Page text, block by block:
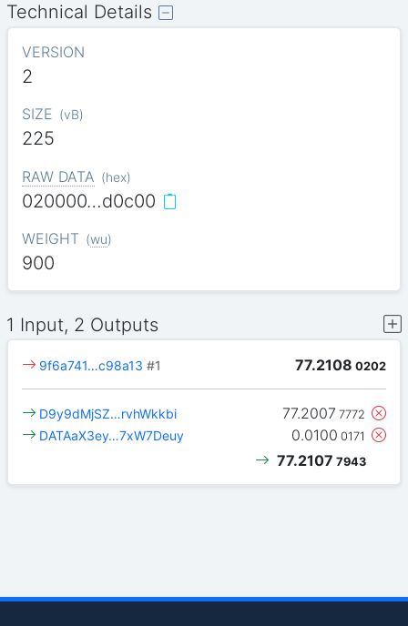
Technical Details
VERSION
2
SIZE (vB)
225
RAW DATA (hex)
020000…d0c00
WEIGHT (wu)
900
1 Input, 2 Outputs
77.2108 0202
9f6a741…c98a13 #1
77.2007 7772
D9y9dMjSZ…rvhWkkbi
0.0100 0171
DATAaX3ey…7xW7Deuy
77.2107 7943